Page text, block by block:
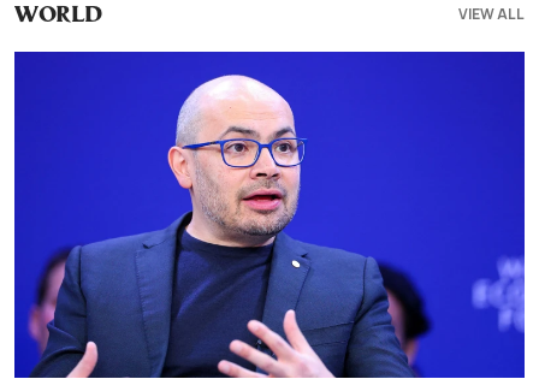
WORLD VIEW ALL